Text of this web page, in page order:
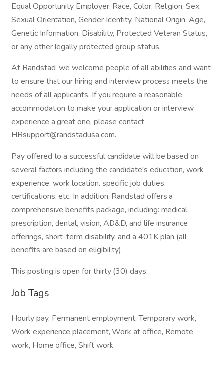
Equal Opportunity Employer: Race, Color, Religion, Sex,
Sexual Orientation, Gender Identity, National Origin, Age,
Genetic Information, Disability, Protected Veteran Status,
or any other legally protected group status.
At Randstad, we welcome people of all abilities and want
to ensure that our hiring and interview process meets the
needs of all applicants. If you require a reasonable
accommodation to make your application or interview
experience a great one, please contact
HRsupport@randstadusa.com.
Pay offered to a successful candidate will be based on
several factors including the candidate's education, work
experience, work location, specific job duties,
certifications, etc. In addition, Randstad offers a
comprehensive benefits package, including: medical,
prescription, dental, vision, AD&D, and life insurance
offerings, short-term disability, and a 401K plan (all
benefits are based on eligibility).
This posting is open for thirty (30) days.
Job Tags
Hourly pay, Permanent employment, Temporary work,
Work experience placement, Work at office, Remote
work, Home office, Shift work